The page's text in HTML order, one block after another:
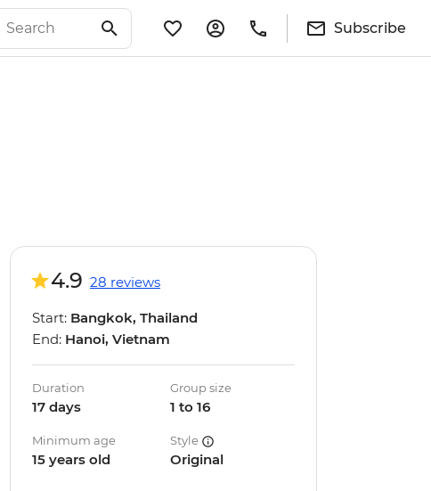
Subscribe
4.9 28 reviews
Start: Bangkok, Thailand
End: Hanoi, Vietnam
Duration
17 days
Group size
1 to 16
Minimum age
15 years old
Style
Original